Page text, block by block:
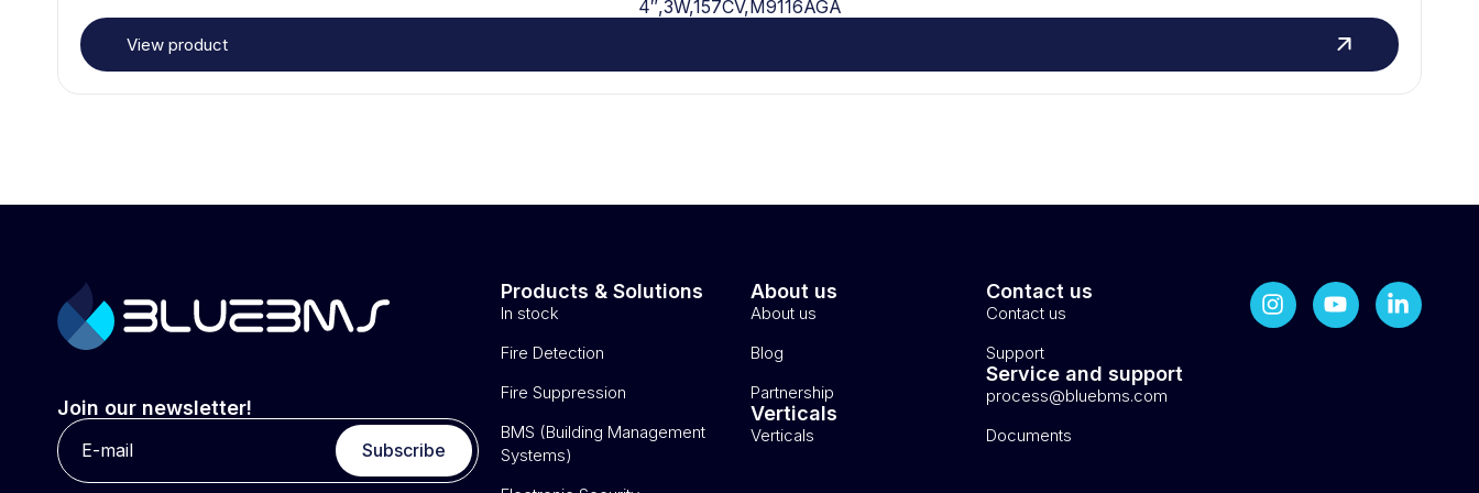
4″,3W,157CV,M9116AGA
View product
Join our newsletter!
Subscribe
Products & Solutions
In stock
Fire Detection
Fire Suppression
BMS (Building Management
Systems)
About us
About us
Blog
Partnership
Verticals
Verticals
Contact us
Contact us
Support
Service and support
process@bluebms.com
Documents